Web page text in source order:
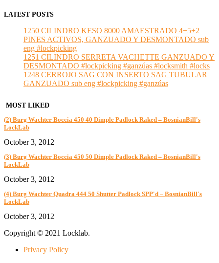
LATEST POSTS
1250 CILINDRO KESO 8000 AMAESTRADO 4+5+2
PINES ACTIVOS, GANZUADO Y DESMONTADO sub
eng #lockpicking
1251 CILINDRO SERRETA VACHETTE GANZUADO Y
DESMONTADO #lockpicking #ganzúas #locksmith #locks
1248 CERROJO SAG CON INSERTO SAG TUBULAR
GANZUADO sub eng #lockpicking #ganzúas
MOST LIKED
(2) Burg Wachter Boccia 450 40 Dimple Padlock Raked – BosnianBill's
LockLab
October 3, 2012
(3) Burg Wachter Boccia 450 50 Dimple Padlock Raked – BosnianBill's
LockLab
October 3, 2012
(4) Burg Wachter Quadra 444 50 Shutter Padlock SPP'd – BosnianBill's
LockLab
October 3, 2012
Copyright © 2021 Locklab.
Privacy Policy